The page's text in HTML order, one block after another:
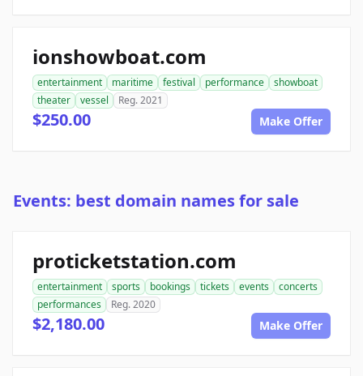
ionshowboat.com
entertainment maritime festival performance
showboat
theater
vessel Reg. 2021
$250.00 Make Offer
Events: best domain names for sale
proticketstation.com
entertainment sports bookings tickets events
concerts
performances
Reg. 2020
$2,180.00 Make Offer